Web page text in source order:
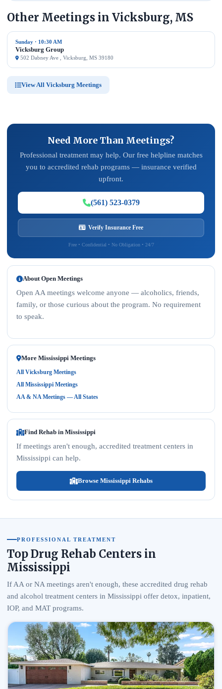
Other Meetings in Vicksburg, MS
Sunday · 10:30 AM
Vicksburg Group
502 Dabney Ave , Vicksburg, MS 39180
View All Vicksburg Meetings
Need More Than Meetings?
Professional treatment may help. Our free helpline matches
you to accredited rehab programs — insurance verified
upfront.
(561) 523-0379
Verify Insurance Free
Free • Confidential • No Obligation • 24/7
About Open Meetings
Open AA meetings welcome anyone — alcoholics, friends,
family, or those curious about the program. No requirement
to speak.
More Mississippi Meetings
All Vicksburg Meetings
All Mississippi Meetings
AA & NA Meetings — All States
Find Rehab in Mississippi
If meetings aren't enough, accredited treatment centers in
Mississippi can help.
Browse Mississippi Rehabs
PROFESSIONAL TREATMENT
Top Drug Rehab Centers in
Mississippi
If AA or NA meetings aren't enough, these accredited drug rehab
and alcohol treatment centers in Mississippi offer detox, inpatient,
IOP, and MAT programs.